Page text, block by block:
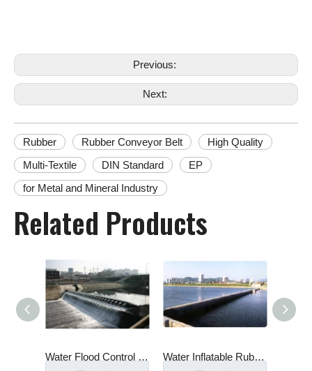
Previous:
Next:
Rubber Rubber Conveyor Belt
High Quality
Multi-Textile
DIN Standard
EP
for Metal and Mineral Industry
Related Products
Water Inflatable Rubber Weir/Rubber Dam in River Waterproof Water Filled Inflatable Rubber Dam water Inflatable Rubber Weir